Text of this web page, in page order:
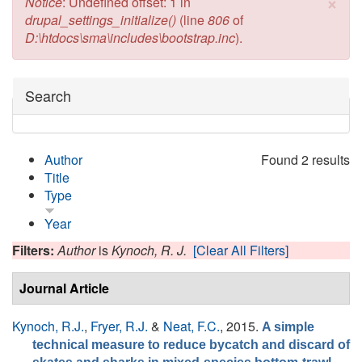
drupal_settings_initialize() (line806of
D:\htdocs\sma\includes\bootstrap.inc).
Hide
Search
Found 2 results
Author
Title
Type
Year
Filters:AuthorisKynoch, R. J. [Clear All Filters]
Journal Article
Kynoch, R.J., Fryer, R.J. & Neat, F.C., 2015. A simple
technical measure to reduce bycatch and discard of